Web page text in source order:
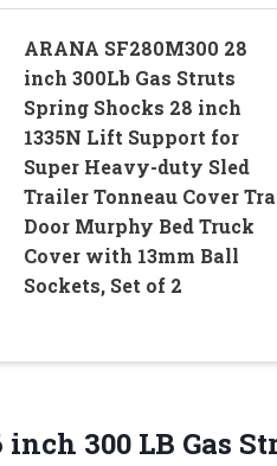
ARANA SF280M300 28
inch 300Lb Gas Struts
Spring Shocks 28 inch
1335N Lift Support for
Super Heavy-duty Sled
Trailer Tonneau Cover
Door Murphy Bed Truck
Cover with 13mm Ball
Sockets, Set of 2
inch 300 LB Gas